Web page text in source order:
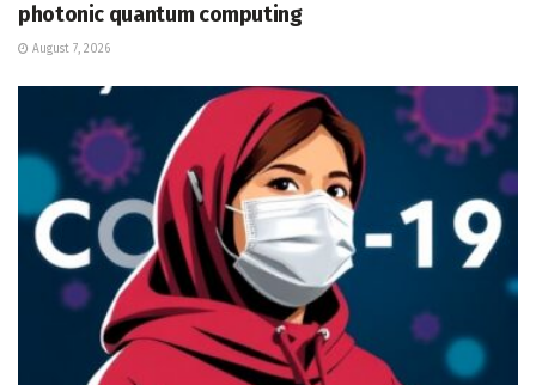
photonic quantum computing
August 7, 2026